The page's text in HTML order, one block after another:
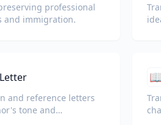
professional
and immigration.
and reference letters
tone and